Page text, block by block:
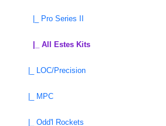
|_ Pro Series II
|_ All Estes Kits
|_ LOC/Precision
|_ MPC
|_ Odd'l Rockets